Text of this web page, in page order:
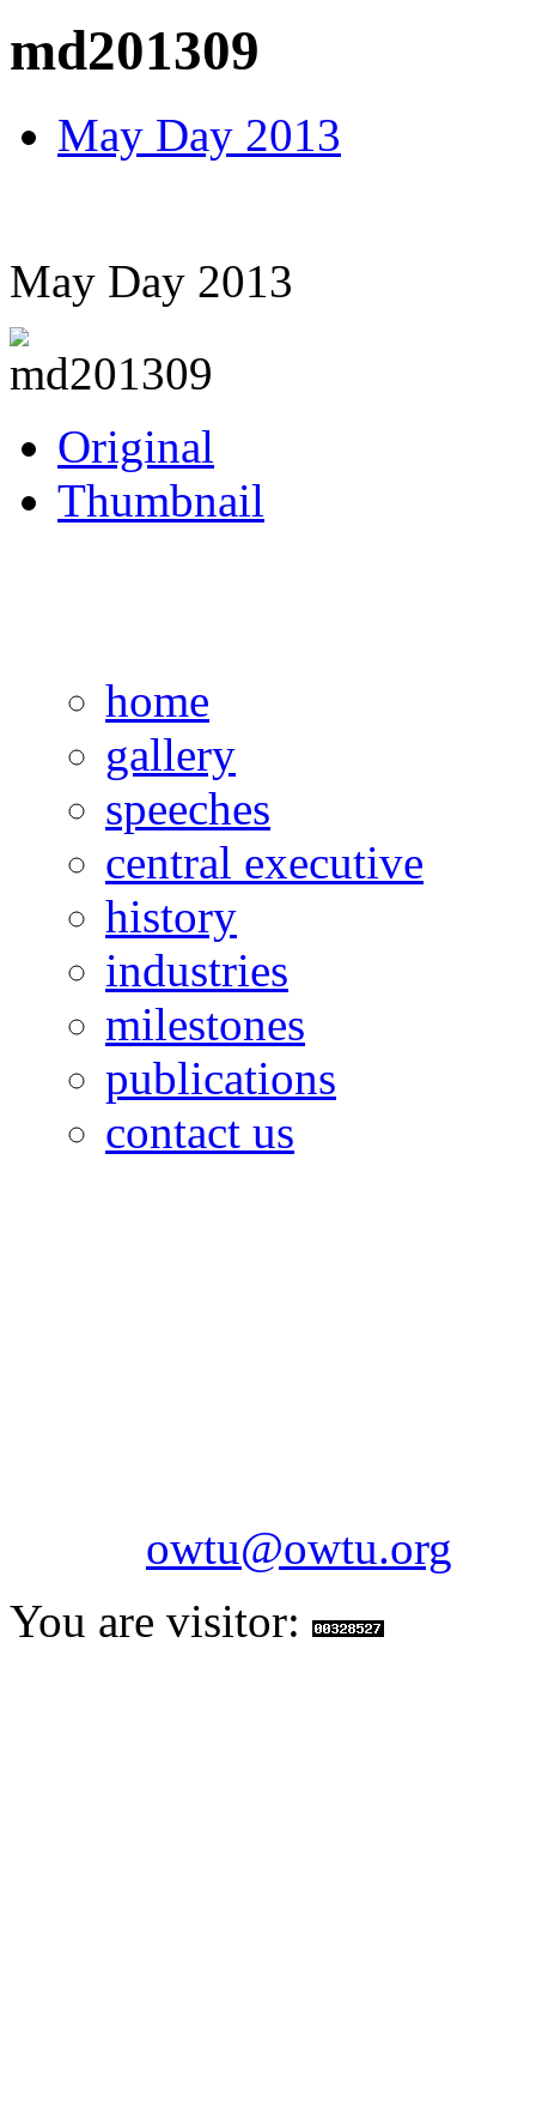
md201309
May Day 2013
May Day 2013
Original
Thumbnail
home
gallery
speeches
central executive
history
industries
milestones
publications
contact us
owtu@owtu.org
You are visitor: